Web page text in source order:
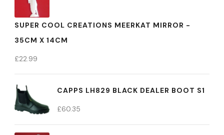
SUPER COOL CREATIONS MEERKAT MIRROR -
35CM X 14CM
£22.99
CAPPS LH829 BLACK DEALER BOOT S1
£60.35